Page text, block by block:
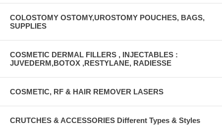
COLOSTOMY OSTOMY,UROSTOMY POUCHES, BAGS,
SUPPLIES
COSMETIC DERMAL FILLERS , INJECTABLES :
JUVEDERM,BOTOX ,RESTYLANE, RADIESSE
COSMETIC, RF & HAIR REMOVER LASERS
CRUTCHES & ACCESSORIES Different Types & Styles